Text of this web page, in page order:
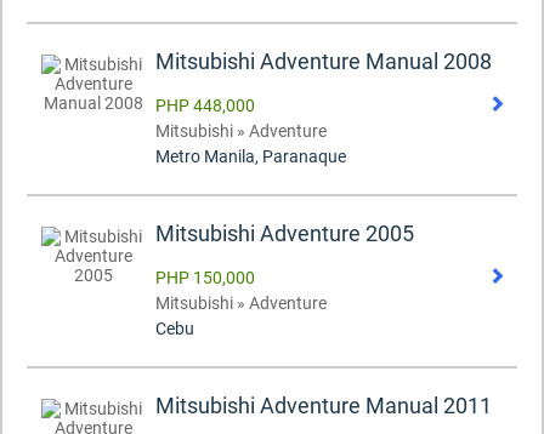
Mitsubishi Adventure Manual 2008
PHP 448,000
Mitsubishi » Adventure
Metro Manila, Paranaque
Mitsubishi Adventure 2005
PHP 150,000
Mitsubishi » Adventure
Cebu
Mitsubishi Adventure Manual 2011